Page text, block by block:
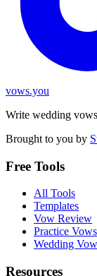
vows.you
Write wedding
Brought to you by
Free Tools
All Tools
Templates
Vow Review
Practice Vows
Wedding
Resources